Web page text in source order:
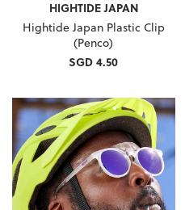
HIGHTIDE JAPAN
Hightide Japan Plastic Clip
(Penco)
SGD 4.50